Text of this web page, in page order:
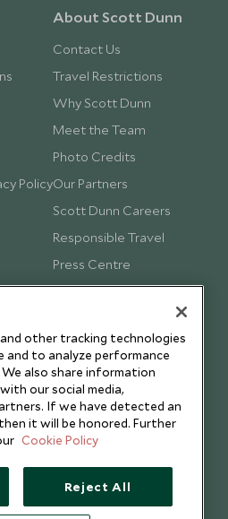
Policy
About Scott Dunn
Contact Us
Travel Restrictions
Why Scott Dunn
Meet the Team
Photo Credits
Our Partners
Scott Dunn Careers
Responsible Travel
Press Centre
Testimonials
other tracking technologies
and to analyze performance
also share information
our social media,
If we have detected an
it will be honored. Further
Cookie Policy
Reject All